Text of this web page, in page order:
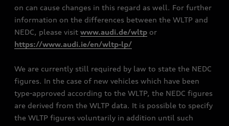
on can cause changes in this regard as well. For further
information on the differences between the WLTP and
NEDC, please visit www.audi.de/wltp or
https://www.audi.ie/en/wltp-lp/
We are currently still required by law to state the NEDC
figures. In the case of new vehicles which have been
type-approved according to the WLTP, the NEDC figures
are derived from the WLTP data. It is possible to specify
the WLTP figures voluntarily in addition until such